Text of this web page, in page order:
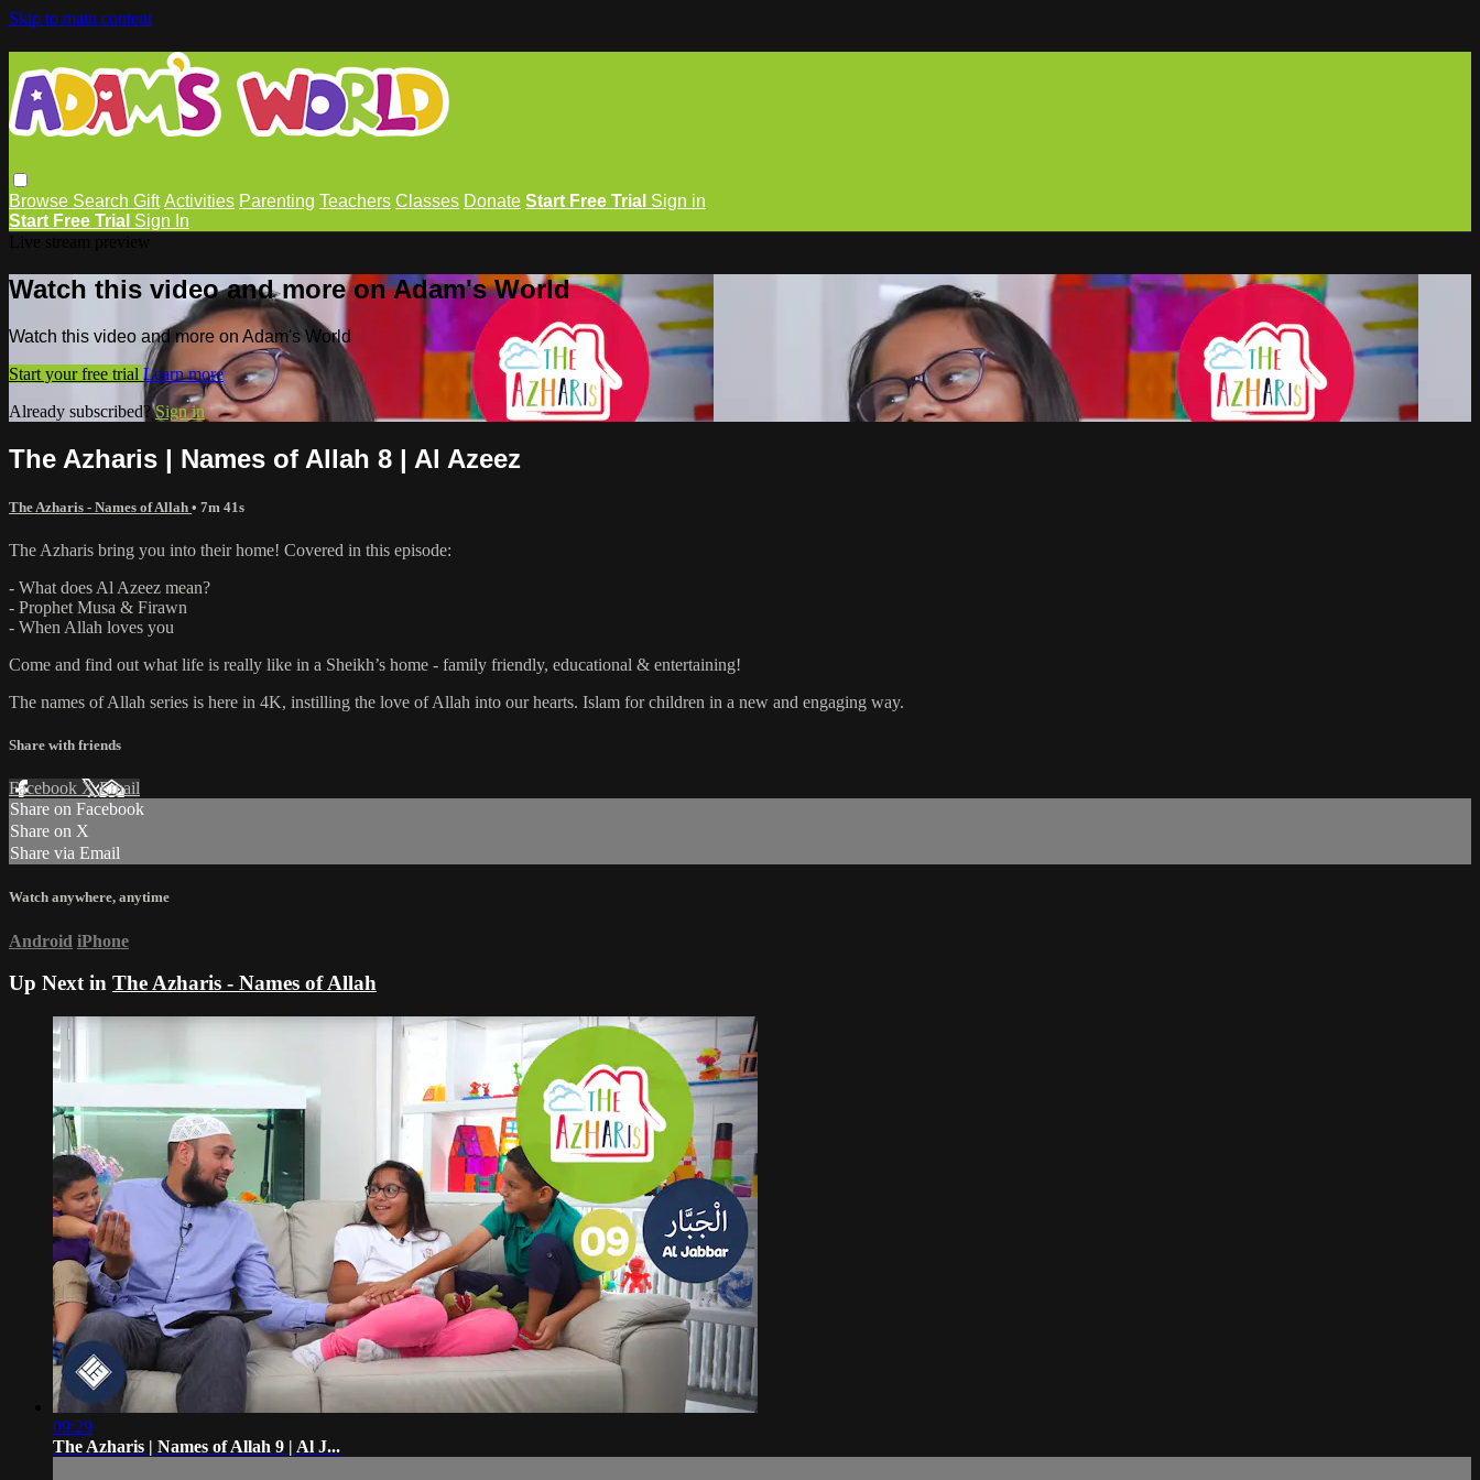
Skip to main content
Browse Search Gift Activities Parenting Teachers Classes Donate Start Free Trial Sign in
Start Free Trial Sign In
Watch this video and more on Adam's World
Watch this video and more on Adam's World
Start your free trial Learn more
Already subscribed?Sign in
The Azharis | Names of Allah 8 | Al Azeez
The Azharis - Names of Allah • 7m 41s
The Azharis bring you into their home! Covered in this episode:
- What does Al Azeez mean?
- Prophet Musa & Firawn
- When Allah loves you
Come and find out what life is really like in a Sheikh’s home - family friendly, educational & entertaining!
The names of Allah series is here in 4K, instilling the love of Allah into our hearts. Islam for children in a new and engaging way.
Share with friends
Facebook XEmail
Share on Facebook
Share on X
Share via Email
Watch anywhere, anytime
Android iPhone
Up Next in The Azharis - Names of Allah
09:29
The Azharis | Names of Allah 9 | Al J...